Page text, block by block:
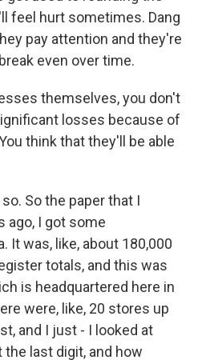
feel hurt sometimes. Dang
pay attention and they're
even over time.
themselves, you don't
losses because of
think that they'll be able
So the paper that I
ago, I got some
It was, like, about 180,000
totals, and this was
is headquartered here in
were, like, 20 stores up
and I just - I looked at
the last digit, and how